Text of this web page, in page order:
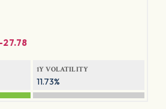
-27.78
1Y VOLATILITY
11.73%